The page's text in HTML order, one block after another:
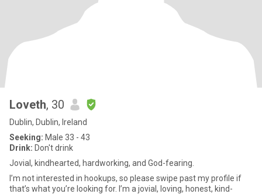
Loveth, 30
Dublin, Dublin, Ireland
Seeking: Male 33 - 43
Drink: Don't drink
Jovial, kindhearted, hardworking, and God-fearing.
I’m not interested in hookups, so please swipe past my profile if
that’s what you’re looking for. I’m a jovial, loving, honest, kind-